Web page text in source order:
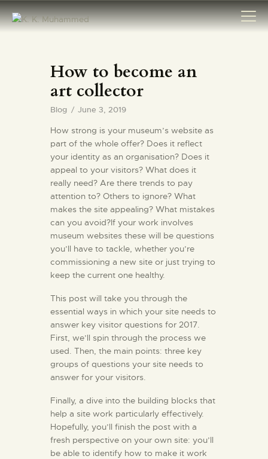
HOME
ABOUT
MAJOR
ARCHAEOLOGICAL
DISCOVERIES
INTERNATIONAL
DIGNITARIES
ARTICLES
SPECIAL TASKS
EXCAVATION
EXPERIENCE
SOCIAL
RESPONSIBILITIES
MEDIA
CONTACT
How to become an
art collector
Blog June 3, 2019
How strong is your museum’s website as
part of the whole offer? Does it reflect
your identity as an organisation? Does it
appeal to your visitors? What does it
really need? Are there trends to pay
attention to? Others to ignore? What
makes the site appealing? What mistakes
can you avoid?If your work involves
museum websites these will be questions
you’ll have to tackle, whether you’re
commissioning a new site or just trying to
keep the current one healthy.
This post will take you through the
essential ways in which your site needs to
answer key visitor questions for 2017.
First, we’ll spin through the process we
used. Then, the main points: three key
groups of questions your site needs to
answer for your visitors.
Finally, a dive into the building blocks that
help a site work particularly effectively.
Hopefully, you’ll finish the post with a
fresh perspective on your own site: you’ll
be able to identify how to make it work